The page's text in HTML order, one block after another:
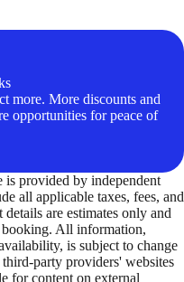
more. More discounts and
opportunities for peace of
is provided by independent
all applicable taxes, fees, and
are estimates only and
All information,
is subject to change
party providers' websites
for content on external